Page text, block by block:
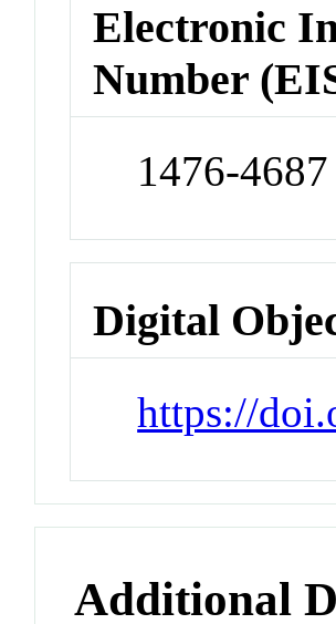
Electronic
Number
1476-4687
Digital
https://
Additional